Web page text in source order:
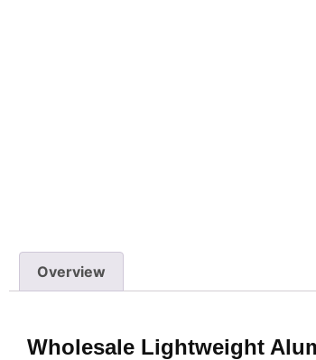
Overview
Wholesale Lightweight